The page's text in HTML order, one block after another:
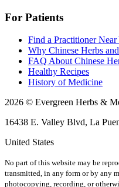
For Patients
Find a Practitioner Near
Why Chinese Herbs
FAQ About Chinese
Healthy Recipes
History of Medicine
2026 © Evergreen Herbs &
16438 E. Valley Blvd, La
United States
No part of this website may be
transmitted, in any form or by any
photocopying, recording, or